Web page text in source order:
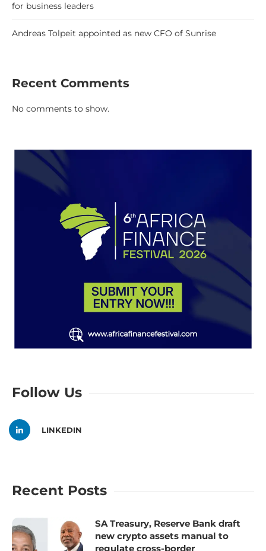
for business leaders
Andreas Tolpeit appointed as new CFO of Sunrise
Recent Comments
No comments to show.
Follow Us
LINKEDIN
Recent Posts
SA Treasury, Reserve Bank draft
new crypto assets manual to
regulate cross-border